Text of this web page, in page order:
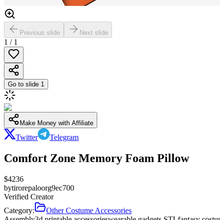
Previous slide Next slide
1 / 1
Go to slide 1
Make Money with Affiliate
Twitter Telegram
Comfort Zone Memory Foam Pillow
$4236
bytirorepaloorg9ec700
Verified Creator
Category:
Other Costume Accessories